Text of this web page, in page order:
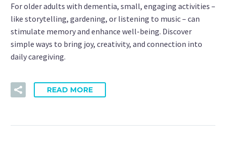
For older adults with dementia, small, engaging activities –
like storytelling, gardening, or listening to music – can
stimulate memory and enhance well-being. Discover
simple ways to bring joy, creativity, and connection into
daily caregiving.
READ MORE